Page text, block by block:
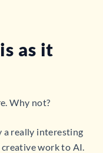
as it
Why not?
a really interesting
work to AI.